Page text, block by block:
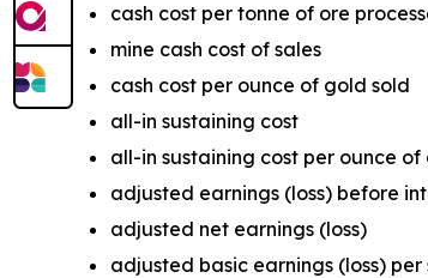
cash cost per tonne of ore
mine cash cost of sales
cash cost per ounce of gold sold
all-in sustaining cost
all-in sustaining cost per ounce of
adjusted earnings (loss) before
adjusted net earnings (loss)
adjusted basic earnings (loss) per